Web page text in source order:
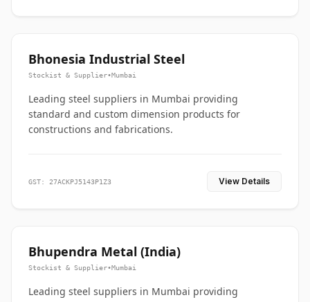
Bhonesia Industrial Steel
Stockist & Supplier•Mumbai
Leading steel suppliers in Mumbai providing
standard and custom dimension products for
constructions and fabrications.
GST: 27ACKPJ5143P1Z3 View Details
Bhupendra Metal (India)
Stockist & Supplier•Mumbai
Leading steel suppliers in Mumbai providing